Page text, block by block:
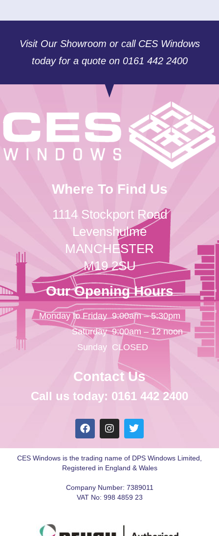
Visit Our Showroom or call CES Windows
today for a quote on 0161 442 2400
Where To Find Us
1114 Stockport Road
Levenshulme
MANCHESTER
M19 2SU
Our Opening Hours
Monday to Friday
Saturday
Sunday
9:00am – 5:30pm
9:00am – 12 noon
CLOSED
Contact Us
Call us today: 0161 442 2400
CES Windows is the trading name of DPS Windows Limited,
Registered in England & Wales
Company Number: 7389011
VAT No: 998 4859 23